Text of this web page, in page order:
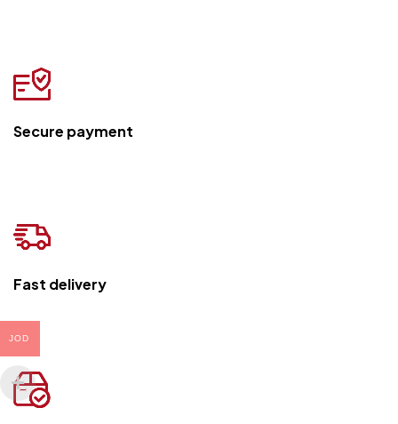
Secure payment
Fast delivery
JOD